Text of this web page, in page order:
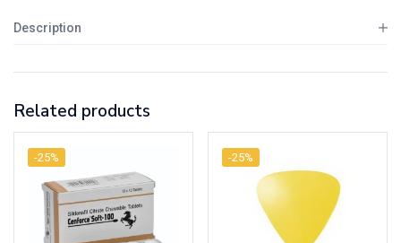
Description
Related products
-25% -25%